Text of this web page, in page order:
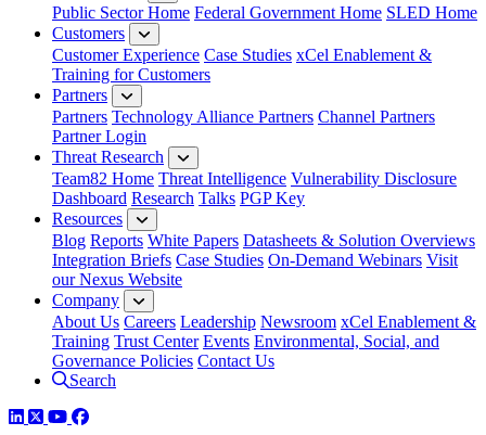
Public Sector Home Federal Government Home SLED Home
Customers
Customer Experience Case Studies xCel Enablement &
Training for Customers
Partners
Partners Technology Alliance Partners Channel Partners
Partner Login
Threat Research
Team82 Home Threat Intelligence Vulnerability Disclosure
Dashboard Research Talks PGP Key
Resources
Blog Reports White Papers Datasheets & Solution Overviews
Integration Briefs Case Studies On-Demand Webinars Visit
our Nexus Website
Company
About Us Careers Leadership Newsroom xCel Enablement &
Training Trust Center Events Environmental, Social, and
Governance Policies Contact Us
Search
LinkedIn
TwitterYouTube
Facebook